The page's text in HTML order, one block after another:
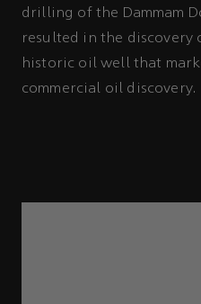
drilling of the Dammam
resulted in the discovery
historic oil well that
commercial oil discovery.